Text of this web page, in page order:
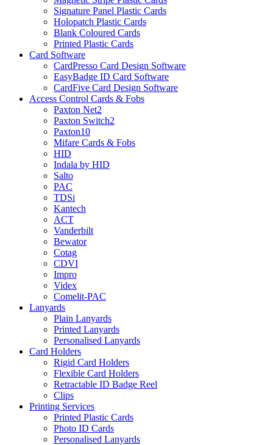
Signature Panel Plastic Cards
Holopatch Plastic Cards
Blank Coloured Cards
Printed Plastic Cards
Card Software
CardPresso Card Design Software
EasyBadge ID Card Software
CardFive Card Design Software
Access Control Cards & Fobs
Paxton Net2
Paxton Switch2
Paxton10
Mifare Cards & Fobs
HID
Indala by HID
Salto
PAC
TDSi
Kantech
ACT
Vanderbilt
Bewator
Cotag
CDVI
Impro
Videx
Comelit-PAC
Lanyards
Plain Lanyards
Printed Lanyards
Personalised Lanyards
Card Holders
Rigid Card Holders
Flexible Card Holders
Retractable ID Badge Reel
Clips
Printing Services
Printed Plastic Cards
Photo ID Cards
Personalised Lanyards